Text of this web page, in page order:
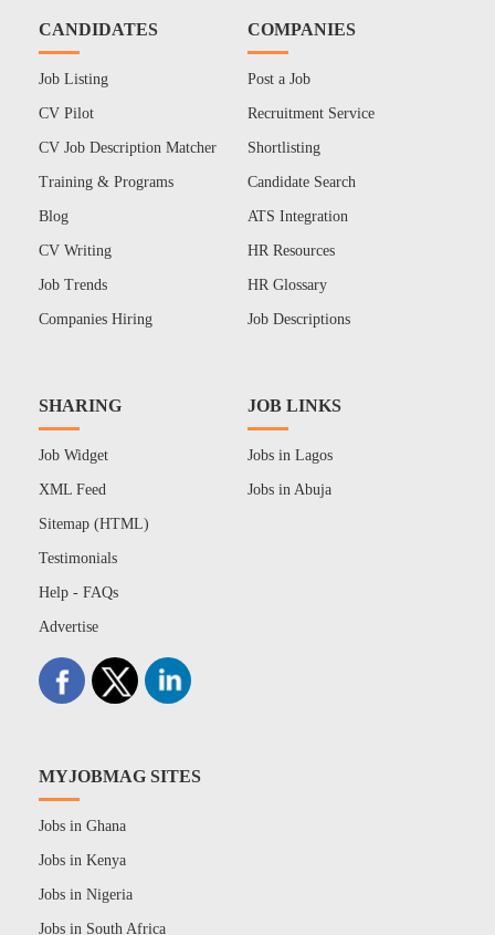
CANDIDATES
Job Listing
CV Pilot
CV Job Description Matcher
Training & Programs
Blog
CV Writing
Job Trends
Companies Hiring
COMPANIES
Post a Job
Recruitment Service
Shortlisting
Candidate Search
ATS Integration
HR Resources
HR Glossary
Job Descriptions
SHARING
Job Widget
XML Feed
Sitemap (HTML)
Testimonials
Help - FAQs
Advertise
JOB LINKS
Jobs in Lagos
Jobs in Abuja
MYJOBMAG SITES
Jobs in Ghana
Jobs in Kenya
Jobs in Nigeria
Jobs in South Africa